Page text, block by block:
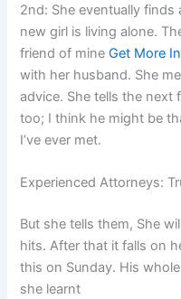
2nd: She eventually finds
new girl is living alone.
friend of mineGet More
with her husband. She
advice. She tells the next
too; I think he might be
I’ve ever met.
Experienced Attorneys:
But she tells them, She
hits. After that it falls on
this on Sunday. His
she learnt